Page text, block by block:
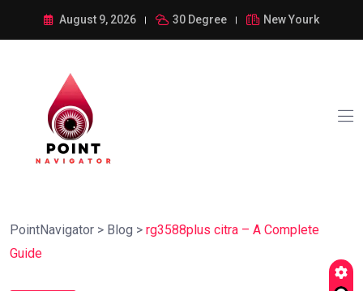
August 9, 2026 30 Degree New Yourk
PointNavigator > Blog > rg3588plus citra – A Complete
Guide